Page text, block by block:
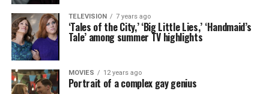
TELEVISION 7 years ago
‘Tales of the City,’ ‘Big Little Lies,’ ‘Handmaid’s
Tale’ among summer TV highlights
MOVIES 12 years ago
Portrait of a complex gay genius